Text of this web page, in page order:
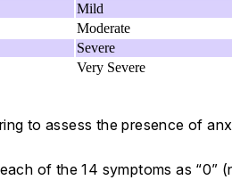
Mild
Moderate
Severe
Very Severe
to assess the presence of
of the 14 symptoms as “0”